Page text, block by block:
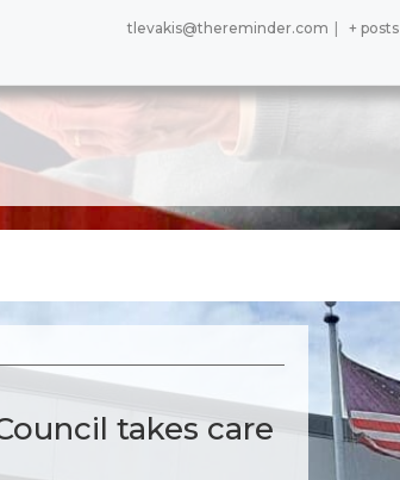
tlevakis@thereminder.com + posts
takes care